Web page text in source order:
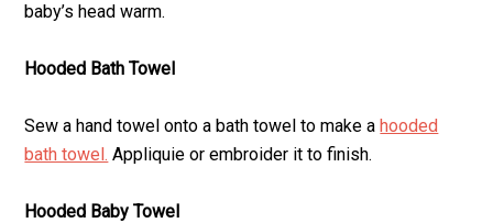
baby’s head warm.
Hooded Bath Towel
Sew a hand towel onto a bath towel to make ahooded
bath towel. Appliquie or embroider it to finish.
Hooded Baby Towel